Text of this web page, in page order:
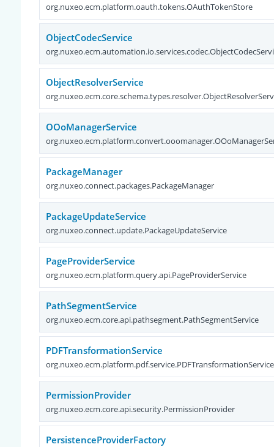
org.nuxeo.ecm.platform.oauth.tokens.OAuthTokenStore
ObjectCodecService
ObjectResolverService
OOoManagerService
PackageManager
org.nuxeo.connect.packages.PackageManager
PackageUpdateService
org.nuxeo.connect.update.PackageUpdateService
PageProviderService
org.nuxeo.ecm.platform.query.api.PageProviderService
PathSegmentService
org.nuxeo.ecm.core.api.pathsegment.PathSegmentService
PDFTransformationService
org.nuxeo.ecm.platform.pdf.service.PDFTransformationService
PermissionProvider
org.nuxeo.ecm.core.api.security.PermissionProvider
PersistenceProviderFactory